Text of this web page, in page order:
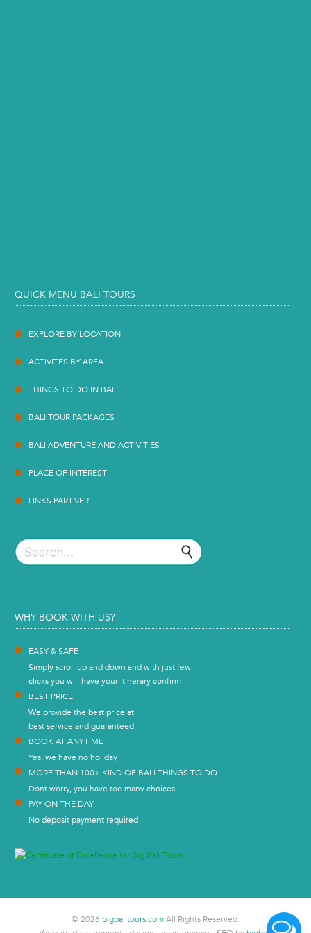
QUICK MENU BALI TOURS
EXPLORE BY LOCATION
ACTIVITES BY AREA
THINGS TO DO IN BALI
BALI TOUR PACKAGES
BALI ADVENTURE AND ACTIVITIES
PLACE OF INTEREST
LINKS PARTNER
WHY BOOK WITH US?
EASY & SAFE
Simply scroll up and down and with just few
clicks you will have your itinerary confirm
BEST PRICE
We provide the best price at
best service and guaranteed
BOOK AT ANYTIME
Yes, we have no holiday
MORE THAN 100+ KIND OF BALI THINGS TO DO
Dont worry, you have too many choices
PAY ON THE DAY
No deposit payment required
© 2026 bigbalitours.comAll Rights Reserved.